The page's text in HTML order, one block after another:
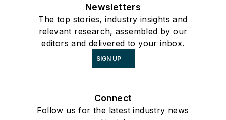
Newsletters
The top stories, industry insights and
relevant research, assembled by our
editors and delivered to your inbox.
SIGN UP
Connect
Follow us for the latest industry news